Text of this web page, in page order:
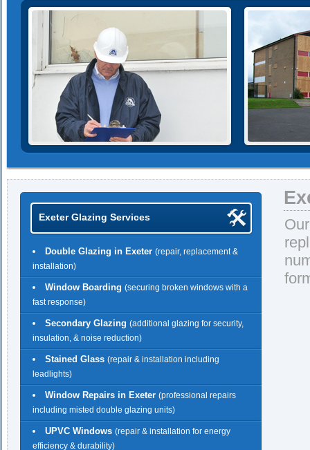
Exeter Glazing Services
Double Glazing in Exeter (repair, replacement &
installation)
Window Boarding (securing broken windows with a
fast response)
Secondary Glazing (additional glazing for security,
insulation, & noise reduction)
Stained Glass (repair & installation including
leadlights)
Window Repairs in Exeter (professional repairs
including misted double glazing units)
UPVC Windows (repair & installation for energy
efficiency & durability)